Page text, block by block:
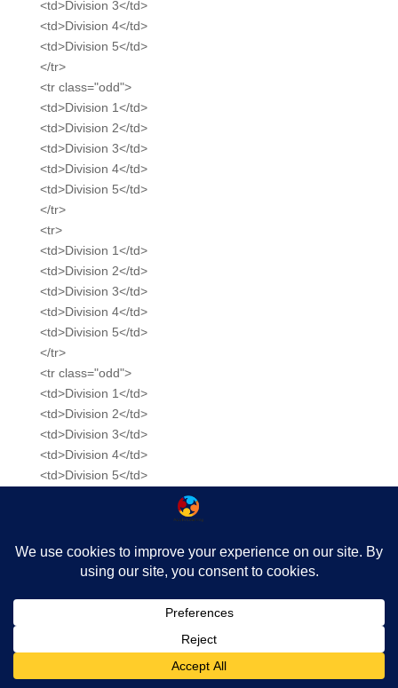
<td>Division 3</td>
<td>Division 4</td>
<td>Division 5</td>
</tr>
<tr class="odd">
<td>Division 1</td>
<td>Division 2</td>
<td>Division 3</td>
<td>Division 4</td>
<td>Division 5</td>
</tr>
<tr>
<td>Division 1</td>
<td>Division 2</td>
<td>Division 3</td>
<td>Division 4</td>
<td>Division 5</td>
</tr>
<tr class="odd">
<td>Division 1</td>
<td>Division 2</td>
<td>Division 3</td>
<td>Division 4</td>
<td>Division 5</td>
<td>Division 2</td>
<td>Division 3</td>
<td>Division 4</td>
</table>